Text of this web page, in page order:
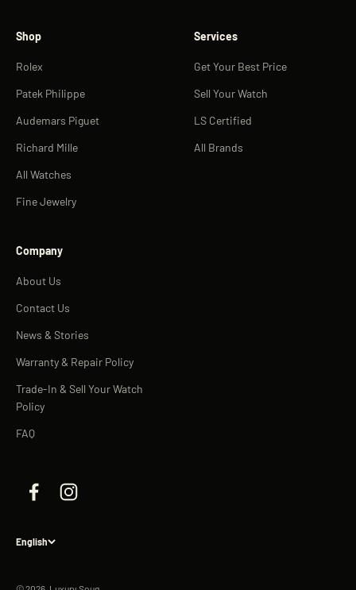
Shop
Rolex
Patek Philippe
Audemars Piguet
Richard Mille
All Watches
Fine Jewelry
Services
Get Your Best Price
Sell Your Watch
LS Certified
All Brands
Company
About Us
Contact Us
News & Stories
Warranty & Repair Policy
Trade-In & Sell Your Watch
Policy
FAQ
English